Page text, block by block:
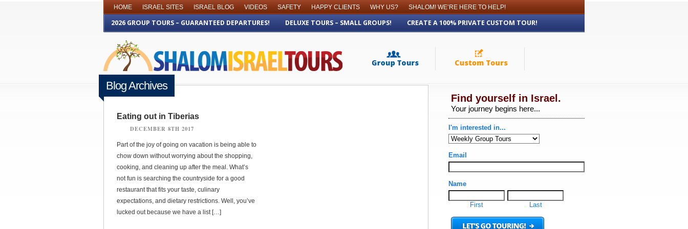
HOME ISRAEL SITES ISRAEL BLOG VIDEOS SAFETY HAPPY CLIENTS WHY US? SHALOM! WE’RE HERE TO HELP!
2026 GROUP TOURS – GUARANTEED DEPARTURES! DELUXE TOURS – SMALL GROUPS! CREATE A 100% PRIVATE CUSTOM TOUR!
Blog Archives
Eating out in Tiberias
DECEMBER 8TH 2017
Part of the joy of going on vacation is being able to
chow down without worrying about the shopping,
cooking, and cleaning up after the meal. What’s
not fun is searching the countryside for a good
restaurant that fits your taste, culinary
expectations, and dietary restrictions. Well, you’ve
lucked out because we have a list […]